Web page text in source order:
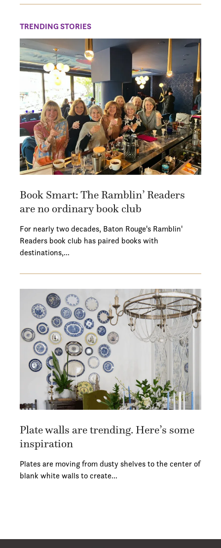
TRENDING STORIES
Book Smart: The Ramblin’ Readers
are no ordinary book club
For nearly two decades, Baton Rouge's Ramblin'
Readers book club has paired books with
destinations,…
Plate walls are trending. Here’s some
inspiration
Plates are moving from dusty shelves to the center of
blank white walls to create…